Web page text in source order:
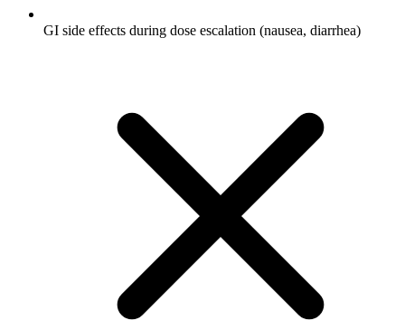
GI side effects during dose escalation (nausea, diarrhea)